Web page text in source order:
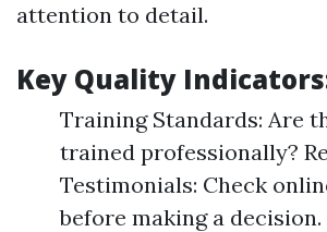
attention to detail.
Key Quality
Training Standards: Are
trained professionally?
Testimonials: Check
before making a